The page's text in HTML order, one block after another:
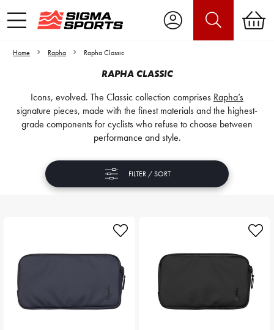
Home Rapha Rapha Classic
RAPHA CLASSIC
Icons, evolved. The Classic collection comprises Rapha’s
signature pieces, made with the finest materials and the highest-
grade components for cyclists who refuse to choose between
performance and style.
FILTER / SORT